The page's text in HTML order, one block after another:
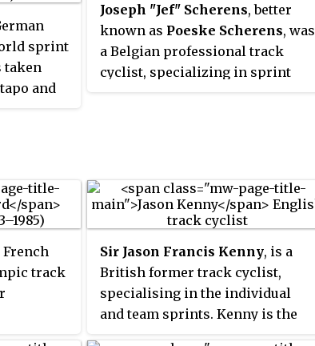
sprint
taken
and
Joseph "Jef" Scherens, better
known as Poeske Scherens, was
a Belgian professional track
cyclist, specializing in sprint
French
track
Sir Jason Francis Kenny, is a
British former track cyclist,
specialising in the individual
and team sprints. Kenny is the